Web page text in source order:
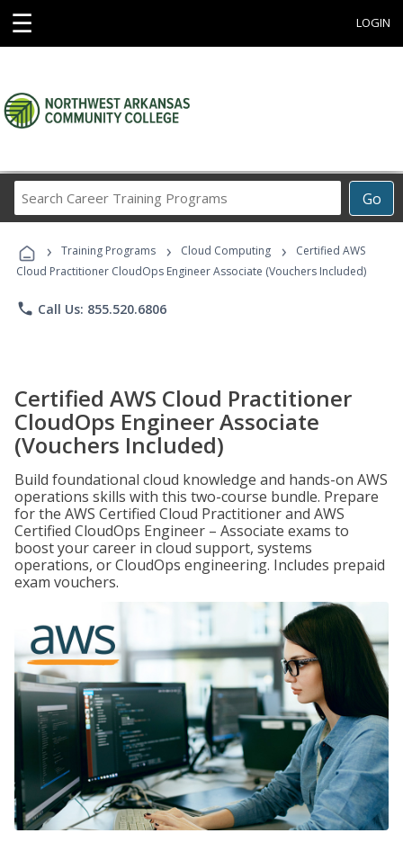
☰ LOGIN
Go
Career
Programs
› Training Programs › Cloud Computing ›
Certified AWS
Cloud Practitioner CloudOps Engineer Associate (Vouchers Included)
phone Call Us: 855.520.6806
Certified AWS Cloud Practitioner
CloudOps Engineer Associate
(Vouchers Included)
Build foundational cloud knowledge and hands-on AWS
operations skills with this two-course bundle. Prepare
for the AWS Certified Cloud Practitioner and AWS
Certified CloudOps Engineer – Associate exams to
boost your career in cloud support, systems
operations, or CloudOps engineering. Includes prepaid
exam vouchers.